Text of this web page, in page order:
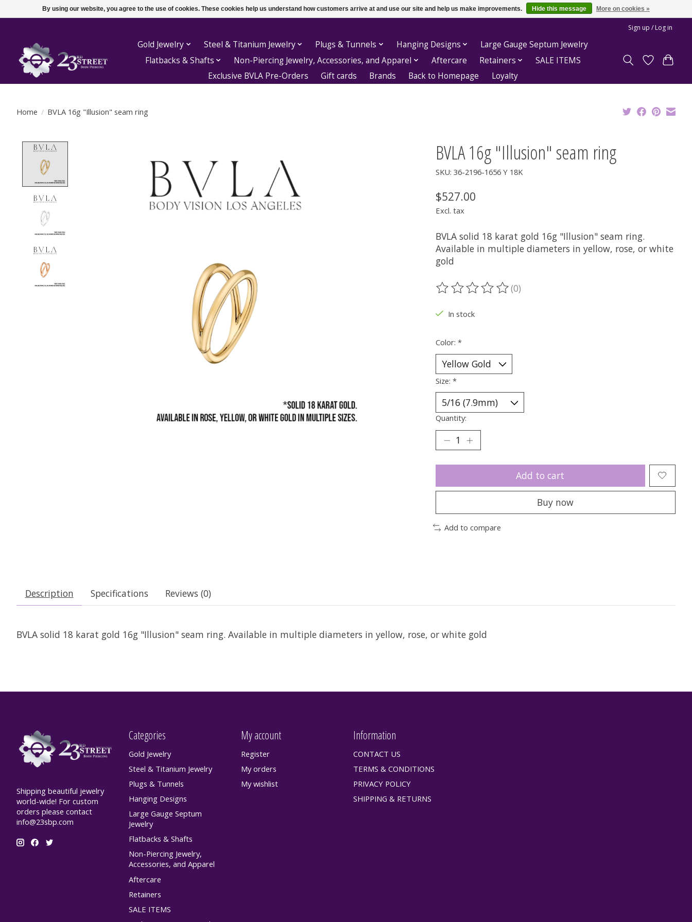
Sign up / Log in
Gold Jewelry Steel & Titanium Jewelry Plugs & Tunnels Hanging Designs
Large Gauge Septum Jewelry
Flatbacks & Shafts
Non-Piercing Jewelry, Accessories, and Apparel Aftercare Retainers
SALE ITEMS
Exclusive BVLA Pre-Orders
Gift cards Brands Back to Homepage Loyalty
Home / BVLA 16g "Illusion" seam ring
BVLA 16g "Illusion" seam ring
SKU: 36-2196-1656 Y 18K
$527.00
Excl. tax
BVLA solid 18 karat gold 16g "Illusion" seam ring.
Available in multiple diameters in yellow, rose, or white
gold
The rating of this product is
(0)
In stock
Color: *
Size: *
Quantity:
Add to cart
Buy now
Add to compare
Description Specifications Reviews (0)
BVLA solid 18 karat gold 16g "Illusion" seam ring. Available in multiple diameters in yellow, rose, or white gold
Shipping beautiful jewelry
world-wide! For custom
orders please contact
info@23sbp.com
Categories
Gold Jewelry
Steel & Titanium Jewelry
Plugs & Tunnels
Hanging Designs
Large Gauge Septum
Jewelry
Flatbacks & Shafts
Non-Piercing Jewelry,
Accessories, and Apparel
Aftercare
Retainers
SALE ITEMS
My account
Register
My orders
My wishlist
Information
CONTACT US
TERMS & CONDITIONS
PRIVACY POLICY
SHIPPING & RETURNS
By using our website, you agree to the use of cookies. These cookies help us understand how customers arrive at and use our site and help us make improvements. Hide this message More on cookies »